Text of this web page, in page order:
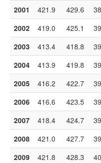
2001
421.9 429.6
2002
419.0 425.1
2003
413.4 418.8
2004
413.9 419.8
2005
416.2 422.7
2006
416.6 423.5
2007
418.4 424.7
2008
421.0 427.7
2009
421.8 428.3